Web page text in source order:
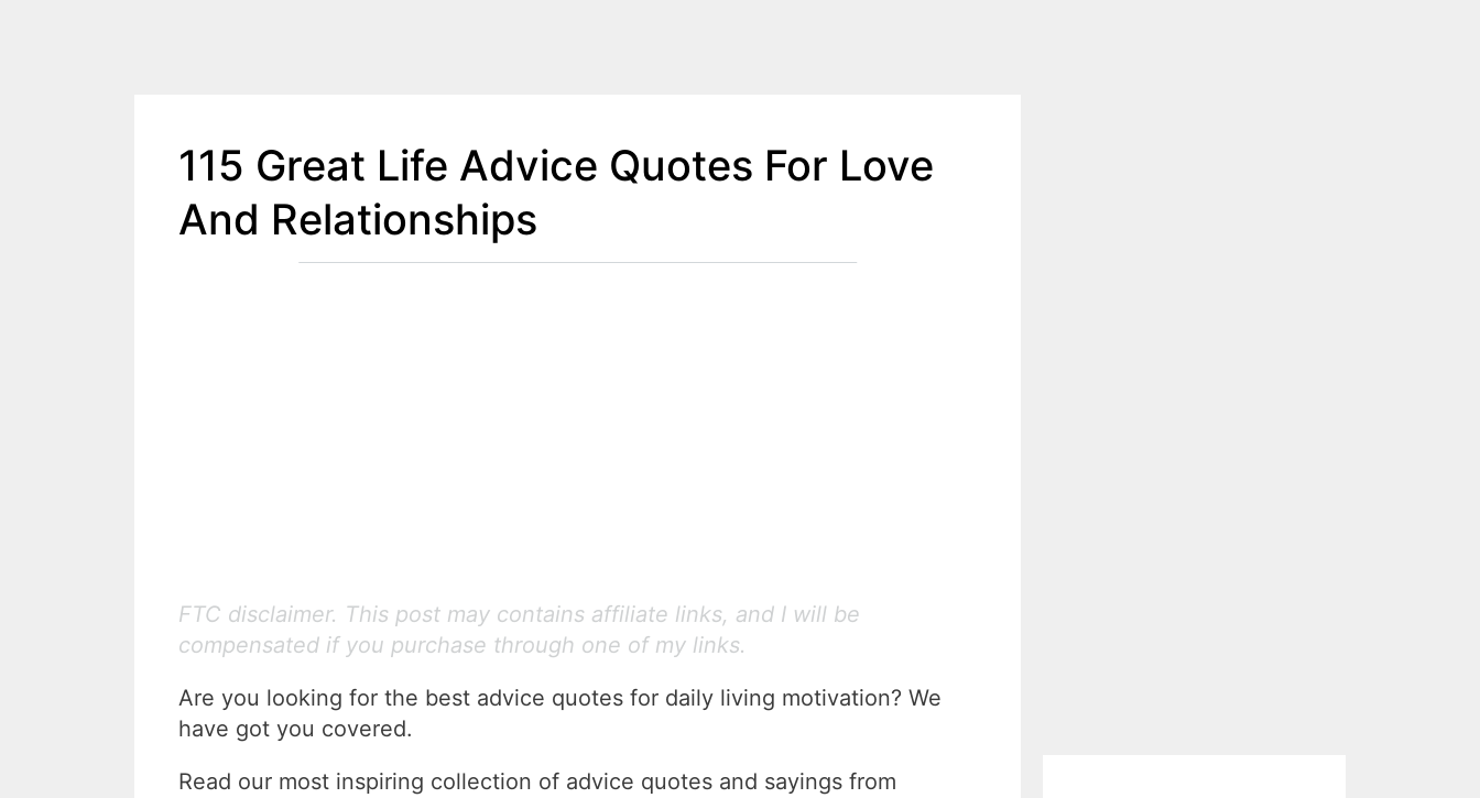
115 Great Life Advice Quotes For Love
And Relationships
FTC disclaimer. This post may contains affiliate links, and I will be
compensated if you purchase through one of my links.
Are you looking for the best advice quotes for daily living motivation? We
have got you covered.
Read our most inspiring collection of advice quotes and sayings from